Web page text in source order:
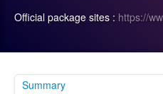
Official package sites : https://
Summary